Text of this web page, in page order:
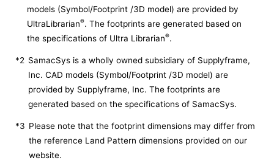
models (Symbol/Footprint /3D model) are provided by
UltraLibrarian®. The footprints are generated based on
the specifications of Ultra Librarian®.
*2 SamacSys is a wholly owned subsidiary of Supplyframe,
Inc. CAD models (Symbol/Footprint /3D model) are
provided by Supplyframe, Inc. The footprints are
generated based on the specifications of SamacSys.
*3 Please note that the footprint dimensions may differ from
the reference Land Pattern dimensions provided on our
website.